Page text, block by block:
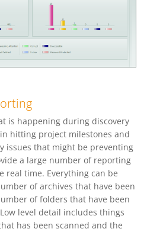
is happening during discovery
hitting project milestones and
issues that might be preventing
a large number of reporting
real time. Everything can be
of archives that have been
of folders that have been
level detail includes things
has been scanned and the